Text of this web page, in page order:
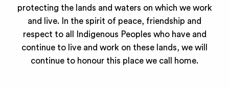
protecting the lands and waters on which we work
and live. In the spirit of peace, friendship and
respect to all Indigenous Peoples who have and
continue to live and work on these lands, we will
continue to honour this place we call home.